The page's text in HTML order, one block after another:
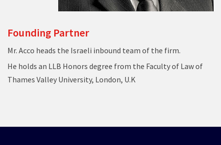
Founding Partner
Mr. Acco heads the Israeli inbound team of the firm.
He holds an LLB Honors degree from the Faculty of Law of
Thames Valley University, London, U.K